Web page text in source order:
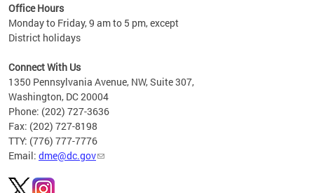
Office Hours
Monday to Friday, 9 am to 5 pm, except
District holidays
Connect With Us
1350 Pennsylvania Avenue, NW, Suite 307,
Washington, DC 20004
Phone: (202) 727-3636
Fax: (202) 727-8198
TTY: (776) 777-7776
Email: dme@dc.gov